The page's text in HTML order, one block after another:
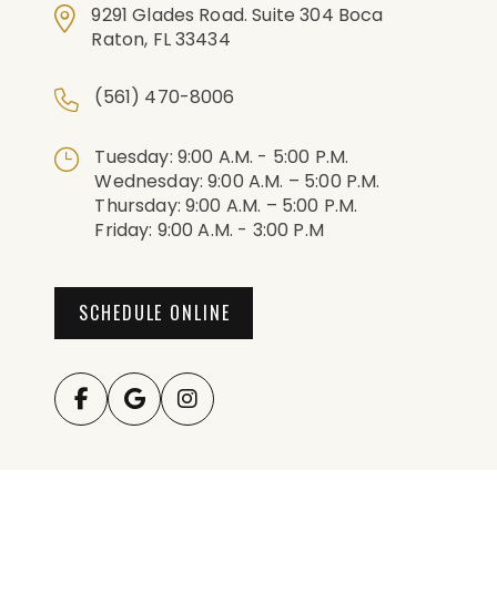
9291 Glades Road. Suite 304 Boca
Raton, FL 33434
(561) 470-8006
Tuesday: 9:00 A.m. - 5:00 P.m.
Wednesday: 9:00 A.m. – 5:00 P.m.
Thursday: 9:00 A.m. – 5:00 P.m.
Friday: 9:00 A.m. - 3:00 P.m
SCHEDULE ONLINE